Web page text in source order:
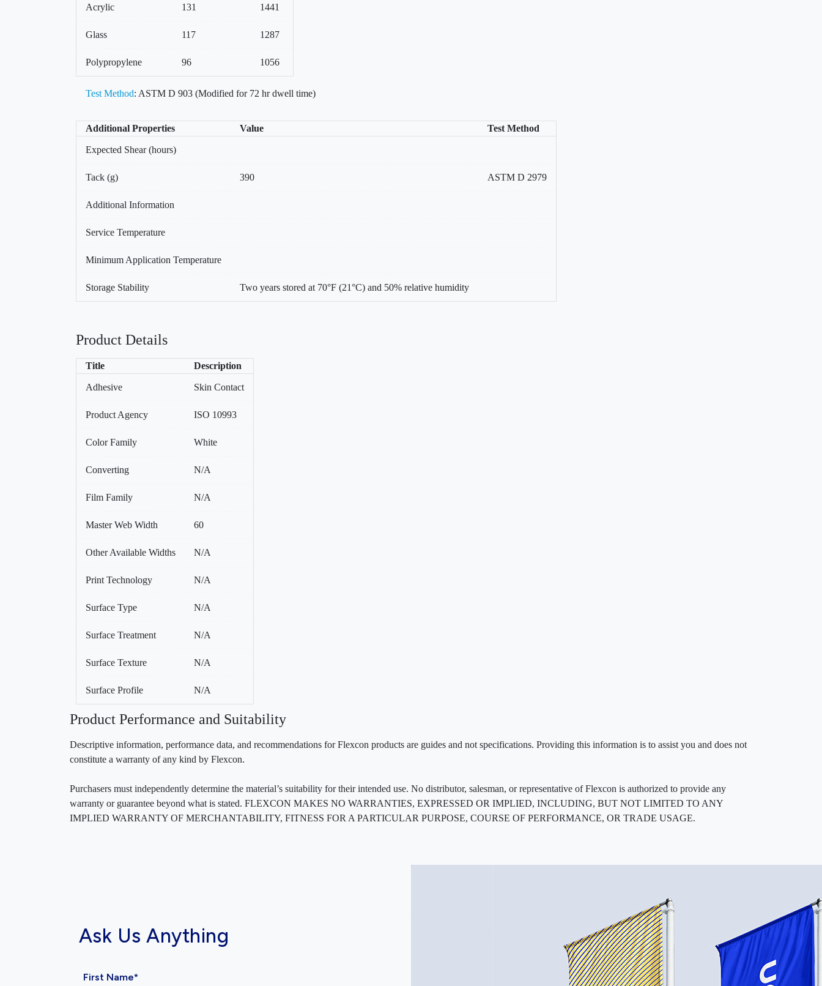
Acrylic 131 1441
Glass 117 1287
Polypropylene 96 1056
Test Method: ASTM D 903 (Modified for 72 hr dwell time)
Additional Properties Value Test Method
Expected Shear (hours)
Tack (g) 390 ASTM D 2979
Additional Information
Service Temperature
Minimum Application Temperature
Storage Stability Two years stored at 70°F (21°C) and 50% relative humidity
Product Details
Title Description
Adhesive Skin Contact
Product Agency ISO 10993
Color Family White
Converting N/A
Film Family N/A
Master Web Width 60
Other Available Widths N/A
Print Technology N/A
Surface Type N/A
Surface Treatment N/A
Surface Texture N/A
Surface Profile N/A
Product Performance and Suitability
Descriptive information, performance data, and recommendations for Flexcon products are guides and not specifications. Providing this information is to assist you and does not
constitute a warranty of any kind by Flexcon.
Purchasers must independently determine the material’s suitability for their intended use. No distributor, salesman, or representative of Flexcon is authorized to provide any
warranty or guarantee beyond what is stated. FLEXCON MAKES NO WARRANTIES, EXPRESSED OR IMPLIED, INCLUDING, BUT NOT LIMITED TO ANY
IMPLIED WARRANTY OF MERCHANTABILITY, FITNESS FOR A PARTICULAR PURPOSE, COURSE OF PERFORMANCE, OR TRADE USAGE.